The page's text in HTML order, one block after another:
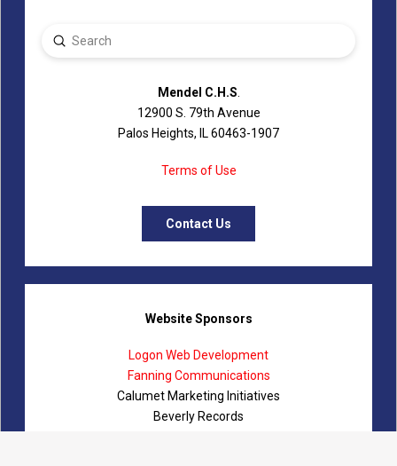
Search
Submit
Mendel C.H.S.
12900 S. 79th Avenue
Palos Heights, IL 60463-1907
Terms of Use
Contact Us
Website Sponsors
Logon Web Development
Fanning Communications
Calumet Marketing Initiatives
Beverly Records